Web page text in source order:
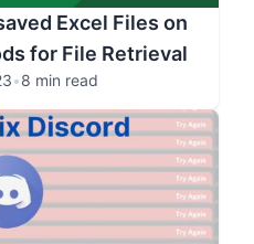
Excel Files on
for File Retrieval
•8 min read